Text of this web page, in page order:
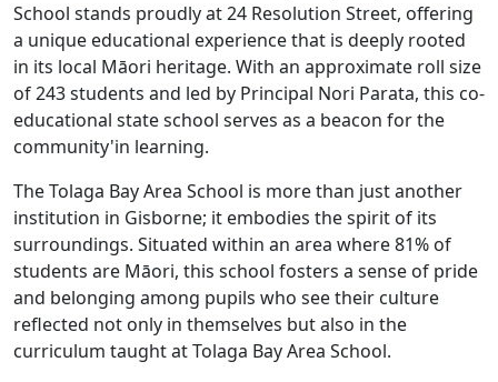
School stands proudly at 24 Resolution Street, offering
a unique educational experience that is deeply rooted
in its local Māori heritage. With an approximate roll size
of 243 students and led by Principal Nori Parata, this co-
educational state school serves as a beacon for the
community'in learning.
The Tolaga Bay Area School is more than just another
institution in Gisborne; it embodies the spirit of its
surroundings. Situated within an area where 81% of
students are Māori, this school fosters a sense of pride
and belonging among pupils who see their culture
reflected not only in themselves but also in the
curriculum taught at Tolaga Bay Area School.